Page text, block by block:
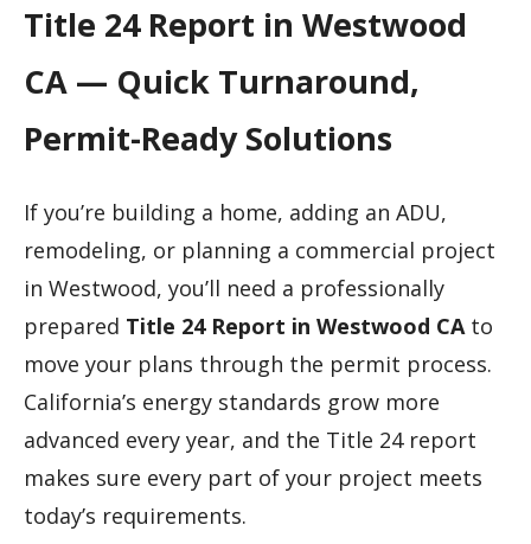
Title 24 Report in Westwood
CA — Quick Turnaround,
Permit-Ready Solutions
If you’re building a home, adding an ADU,
remodeling, or planning a commercial project
in Westwood, you’ll need a professionally
prepared Title 24 Report in Westwood CAto
move your plans through the permit process.
California’s energy standards grow more
advanced every year, and the Title 24 report
makes sure every part of your project meets
today’s requirements.